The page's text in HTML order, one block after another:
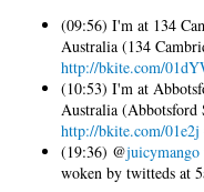
(09:56) I'm at 134
Australia (134
http://bkite.com/
(10:53) I'm at
Australia
http://bkite.com/01e2j
(19:36) @juicymango
woken by twitteds at